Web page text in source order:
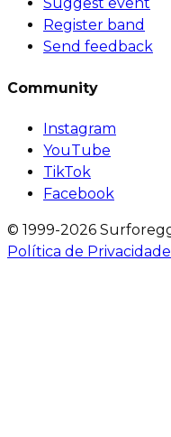
Register band
Send feedback
Community
Instagram
YouTube
TikTok
Facebook
© 1999-2026
Política de Privacidade